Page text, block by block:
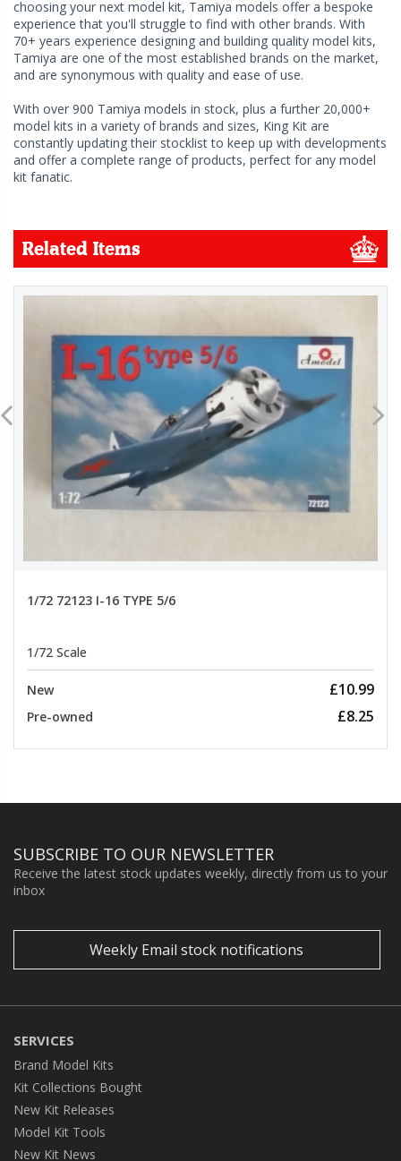
choosing your next model kit, Tamiya models offer a bespoke
experience that you'll struggle to find with other brands. With
70+ years experience designing and building quality model kits,
Tamiya are one of the most established brands on the market,
and are synonymous with quality and ease of use.
With over 900 Tamiya models in stock, plus a further 20,000+
model kits in a variety of brands and sizes, King Kit are
constantly updating their stocklist to keep up with developments
and offer a complete range of products, perfect for any model
kit fanatic.
Related Items
1/72 72123 I-16 TYPE 5/6
1/72 Scale
New £10.99
Pre-owned £8.25
SUBSCRIBE TO OUR NEWSLETTER
Receive the latest stock updates weekly, directly from us to your
inbox
Weekly Email stock notifications
SERVICES
Brand Model Kits
Kit Collections Bought
New Kit Releases
Model Kit Tools
New Kit News